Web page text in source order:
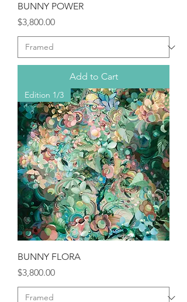
BUNNY POWER
Price
$3,800.00
Add to Cart
Edition 1/3
BUNNY FLORA
Price
$3,800.00